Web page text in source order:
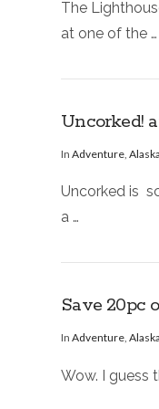
The
at one of the …
Uncorked!
InAdventure ,
Uncorked is
a …
Save 20pc
InAdventure,
Wow. I guess